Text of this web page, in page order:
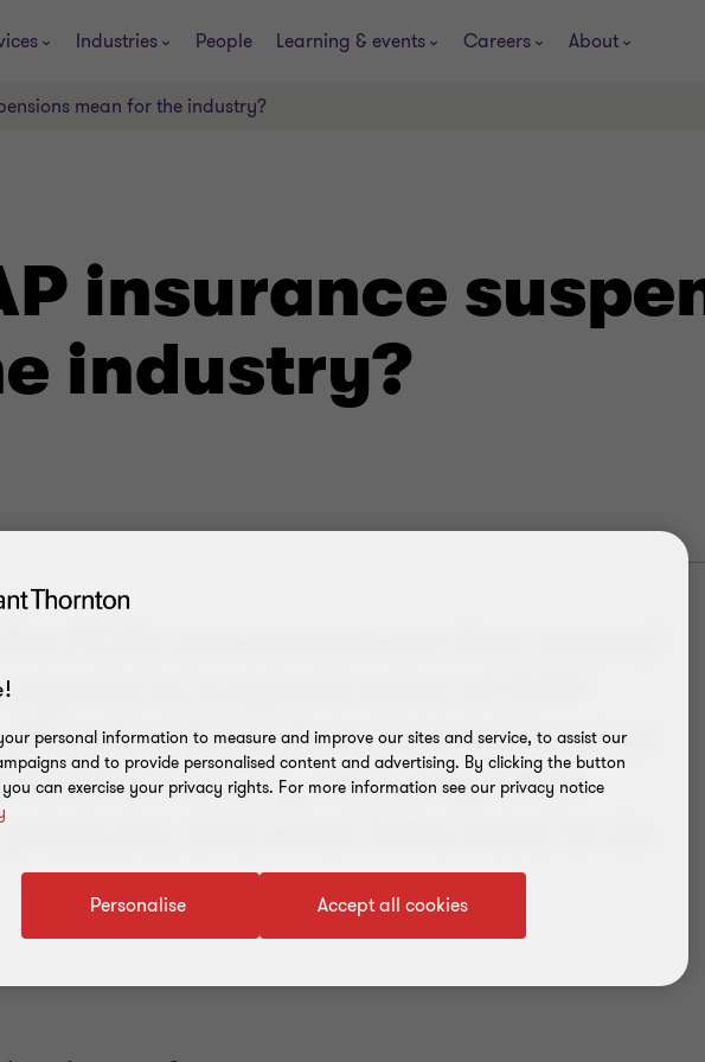
Industries People Learning & events Careers About
mean for the industry?
insurance
industry?
FCA’s announcement that several
to suspend sales of GAP
Arzur-Kean considers what
for the industry, including other
and what firms need to do
personal information to measure and improve our sites and service, to assist our
and to provide personalised content and advertising. By clicking the button
can exercise your privacy rights. For more information see our privacy notice
Accept all cookies
Personalise